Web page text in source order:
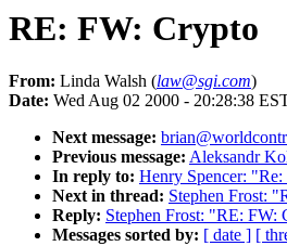
RE: FW: Crypto
From: Linda Walsh (law@sgi.com)
Date: Wed Aug 02 2000 - 20:28:38
Next message:
Previous message: Aleksandr
In reply to: Henry Spencer:
Next in thread: Stephen Frost:
Reply: Stephen Frost: "RE: FW:
Messages sorted by: [ date ] [